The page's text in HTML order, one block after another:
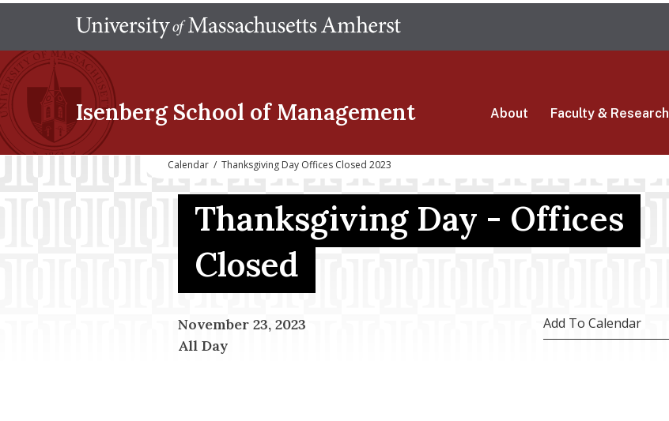
main
Isenberg School of Management About Faculty & Research
Calendar / Thanksgiving Day Offices Closed 2023
Thanksgiving Day - Offices
Closed
November 23, 2023
All Day
Add To Calendar